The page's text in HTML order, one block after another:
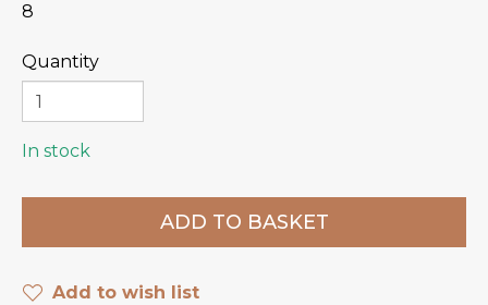
8
Quantity
In stock
Add to wish list